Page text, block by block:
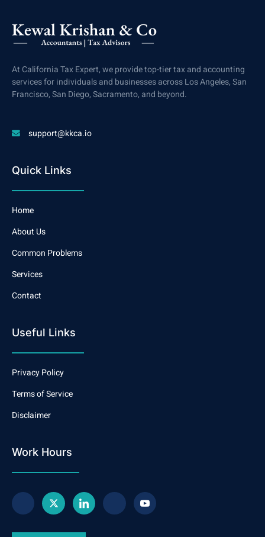
At California Tax Expert, we provide top-tier tax and accounting
services for individuals and businesses across Los Angeles, San
Francisco, San Diego, Sacramento, and beyond.
support@kkca.io
Quick Links
Home
About Us
Common Problems
Services
Contact
Useful Links
Privacy Policy
Terms of Service
Disclaimer
Work Hours